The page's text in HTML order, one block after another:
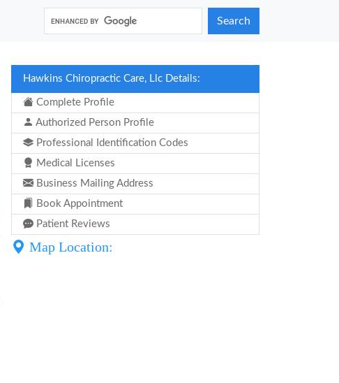
Search
Hawkins Chiropractic Care, Llc Details:
Complete Profile
Authorized Person Profile
Professional Identification Codes
Medical Licenses
Business Mailing Address
Book Appointment
Patient Reviews
Map Location: